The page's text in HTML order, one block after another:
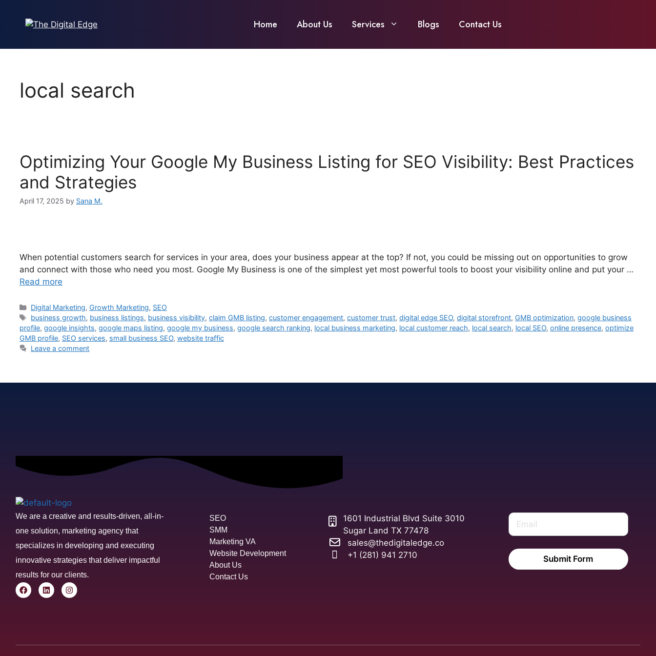
Home About Us Services Blogs Contact Us
local search
Optimizing Your Google My Business Listing for SEO Visibility: Best Practices
and Strategies
April 17, 2025 by Sana M.
When potential customers search for services in your area, does your business appear at the top? If not, you could be missing out on opportunities to grow
and connect with those who need you most. Google My Business is one of the simplest yet most powerful tools to boost your visibility online and put your …
Read more
Digital Marketing, Growth Marketing, SEO
business growth, business listings, business visibility,claim GMB listing,customer engagement,customer trust,digital edge SEO,digital storefront, GMB optimization,google business
profile, google insights, google maps listing, google my business, google search ranking, local business marketing, local customer reach, local search, local SEO, online presence, optimize
GMB profile, SEO services, small business SEO, website traffic
Leave a comment
We are a creative and results-driven, all-in-
one solution, marketing agency that
specializes in developing and executing
innovative strategies that deliver impactful
results for our clients.
SEO
SMM
Marketing VA
Website Development
About Us
Contact Us
1601 Industrial Blvd Suite 3010
Sugar Land TX 77478
sales@thedigitaledge.co
+1 (281) 941 2710
Submit Form